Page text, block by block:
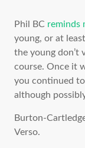
Phil BC reminds
young, or at
the young don’t
course. Once it
you continued
although
Burton-
Verso.